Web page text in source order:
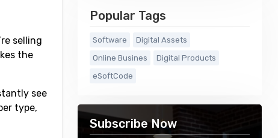
selling
the
see
type,
Popular Tags
Software
Digital Assets
Online Busines
Digital Products
eSoftCode
Subscribe Now